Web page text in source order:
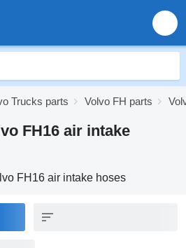
Trucks parts Volvo FH parts
FH16 air intake
FH16 air intake hoses